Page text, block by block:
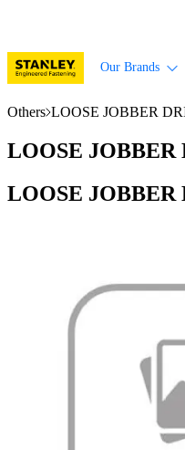
Our Brands
Others LOOSE JOBBER
LOOSE JOBBER
LOOSE JOBBER